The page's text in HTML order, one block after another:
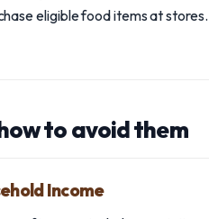
eligible food items at stores.
to avoid them
Income